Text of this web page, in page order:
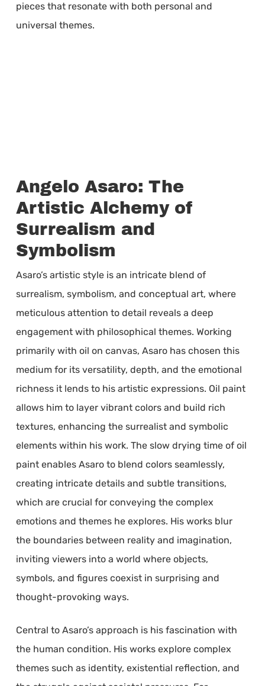
pieces that resonate with both personal and
universal themes.
Angelo Asaro: The
Artistic Alchemy of
Surrealism and
Symbolism
Asaro’s artistic style is an intricate blend of
surrealism, symbolism, and conceptual art, where
meticulous attention to detail reveals a deep
engagement with philosophical themes. Working
primarily with oil on canvas, Asaro has chosen this
medium for its versatility, depth, and the emotional
richness it lends to his artistic expressions. Oil paint
allows him to layer vibrant colors and build rich
textures, enhancing the surrealist and symbolic
elements within his work. The slow drying time of oil
paint enables Asaro to blend colors seamlessly,
creating intricate details and subtle transitions,
which are crucial for conveying the complex
emotions and themes he explores. His works blur
the boundaries between reality and imagination,
inviting viewers into a world where objects,
symbols, and figures coexist in surprising and
thought-provoking ways.
Central to Asaro’s approach is his fascination with
the human condition. His works explore complex
themes such as identity, existential reflection, and